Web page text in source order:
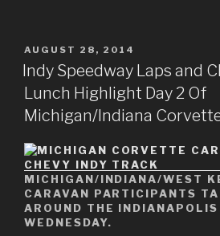
POSTED
ON
AUGUST 28, 2014
Indy Speedway Laps and
Lunch Highlight Day 2 Of
Michigan/Indiana
MICHIGAN/INDIANA/WEST
CARAVAN PARTICIPANTS
AROUND THE INDIANAPOLIS
WEDNESDAY.